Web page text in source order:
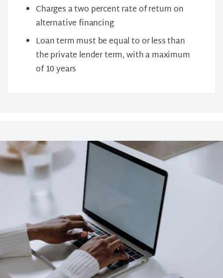
Charges a two percent rate of return on
alternative financing
Loan term must be equal to or less than
the private lender term, with a maximum
of 10 years